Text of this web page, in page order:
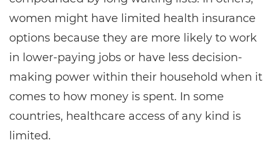
women might have limited health insurance
options because they are more likely to work
in lower-paying jobs or have less decision-
making power within their household when it
comes to how money is spent. In some
countries, healthcare access of any kind is
limited.